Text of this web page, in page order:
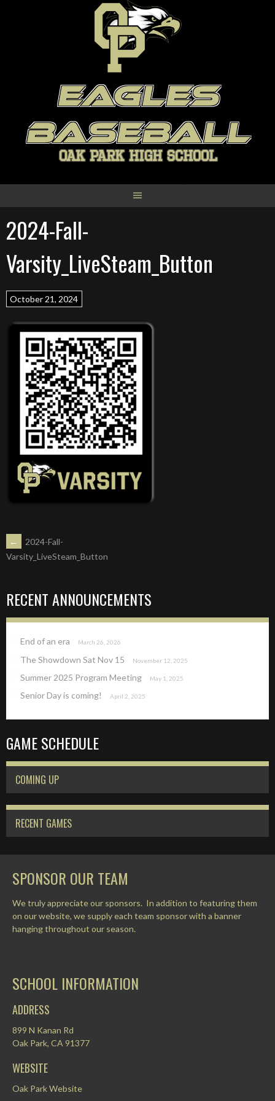
EAGLES
BASEBALL
OAK PARK HIGH SCHOOL
2024-Fall-
Varsity_LiveSteam_Button
October 21, 2024
POST
←
2024-Fall-
Varsity_LiveSteam_Button
RECENT ANNOUNCEMENTS
End of an era March 26, 2026
The Showdown Sat Nov 15 November 12, 2025
Summer 2025 Program Meeting May 1, 2025
Senior Day is coming! April 2, 2025
GAME SCHEDULE
COMING UP
RECENT GAMES
SPONSOR OUR TEAM
We truly appreciate our sponsors. In addition to featuring them
on our website, we supply each team sponsor with a banner
hanging throughout our season.
SCHOOL INFORMATION
ADDRESS
899 N Kanan Rd
Oak Park, CA 91377
WEBSITE
Oak Park Website